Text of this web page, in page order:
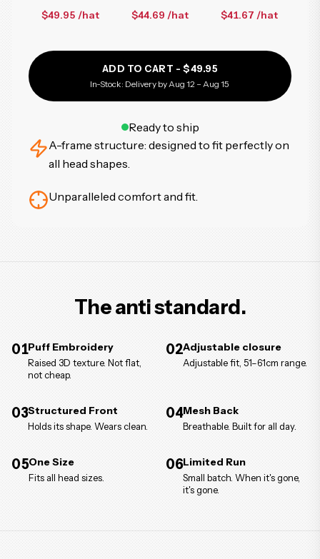
$49.95 /hat $44.69 /hat $41.67 /hat
ADD TO CART -$49.95
In-Stock: Delivery by Aug 12 – Aug 15
Ready to ship
A-frame structure: designed to fit perfectly on
all head shapes.
Unparalleled comfort and fit.
The anti standard.
01Puff Embroidery
Raised 3D texture. Not flat,
not cheap.
02Adjustable closure
Adjustable fit, 51–61cm range.
03Structured Front
Holds its shape. Wears clean.
04Mesh Back
Breathable. Built for all day.
05One Size
Fits all head sizes.
06Limited Run
Small batch. When it's gone,
it's gone.